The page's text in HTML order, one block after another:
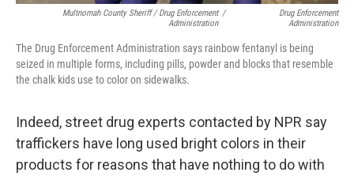
Multnomah County Sheriff / Drug Enforcement
Administration
/
Drug Enforcement
Administration
The Drug Enforcement Administration says rainbow fentanyl is being
seized in multiple forms, including pills, powder and blocks that resemble
the chalk kids use to color on sidewalks.
Indeed, street drug experts contacted by NPR say
traffickers have long used bright colors in their
products for reasons that have nothing to do with